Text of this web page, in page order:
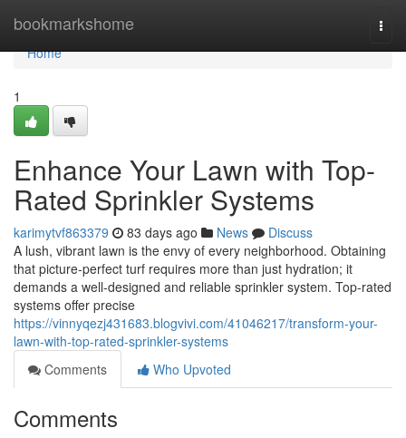
bookmarkshome
Home
Home
1
Enhance Your Lawn with Top-
Rated Sprinkler Systems
karimytvf863379 83 days ago News
Discuss
A lush, vibrant lawn is the envy of every neighborhood. Obtaining
that picture-perfect turf requires more than just hydration; it
demands a well-designed and reliable sprinkler system. Top-rated
systems offer precise
https://vinnyqezj431683.blogvivi.com/41046217/transform-your-
lawn-with-top-rated-sprinkler-systems
Comments
Who Upvoted
Comments